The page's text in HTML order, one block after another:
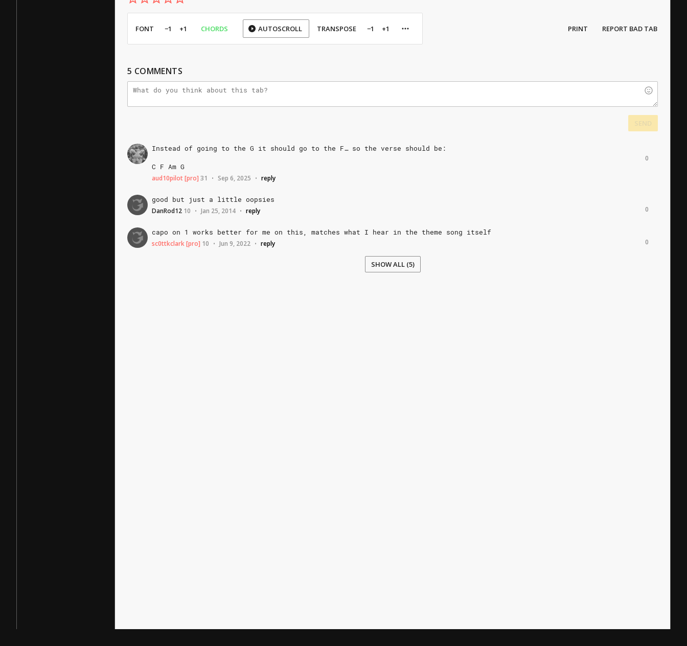
FONT −1 +1 CHORDS AUTOSCROLL TRANSPOSE −1 +1 PRINT REPORT BAD TAB
5 COMMENTS
Instead of going to the G it should go to the F… so the verse should be:
C F Am G
0
aud10pilot[pro] 31 • Sep 6, 2025 • reply
good but just a little oopsies
0
DanRod12 10 • Jan 25, 2014 • reply
capo on 1 works better for me on this, matches what I hear in the theme song itself
0
sc0ttkclark[pro] 10 • Jun 9, 2022 • reply
SHOW ALL (5)